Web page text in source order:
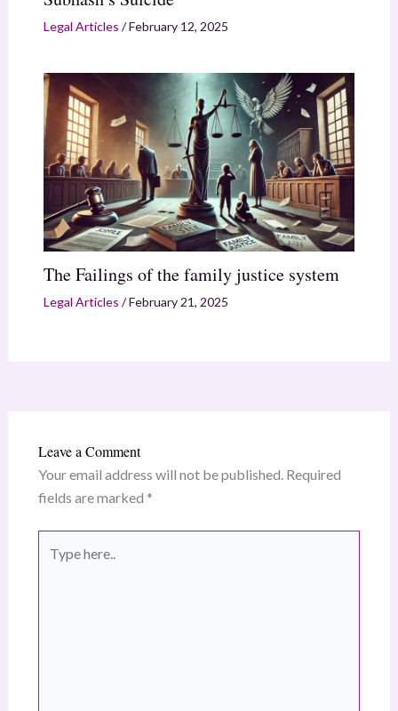
Legal Articles /February 12, 2025
The Failings of the family justice system
Legal Articles /February 21, 2025
Leave a Comment
Your email address will not be published. Required
fields are marked *
here..